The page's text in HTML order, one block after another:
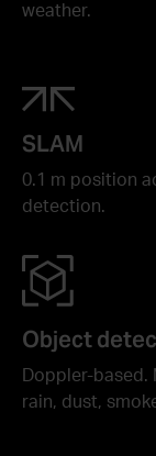
weather.
SLAM
0.1 m position
detection.
Object
Doppler-based.
rain, dust,